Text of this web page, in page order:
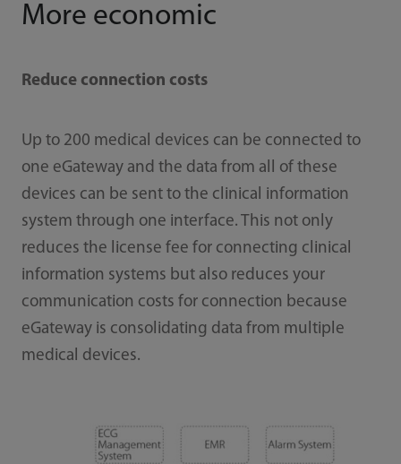
More economic
Reduce connection costs
Up to 200 medical devices can be connected to
one eGateway and the data from all of these
devices can be sent to the clinical information
system through one interface. This not only
reduces the license fee for connecting clinical
information systems but also reduces your
communication costs for connection because
eGateway is consolidating data from multiple
medical devices.